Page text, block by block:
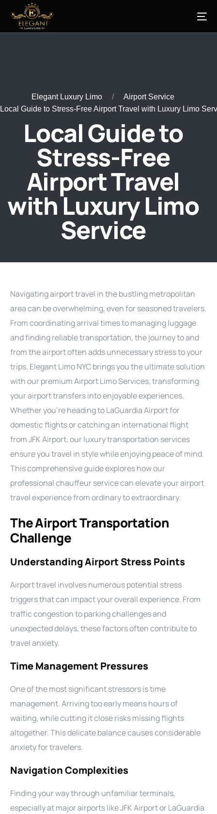
Elegant Luxury Limo
Airport Service
Local Guide to Stress-Free Airport Travel with Luxury Limo
Local Guide to
Stress-Free
Airport Travel
with Luxury Limo
Service
Navigating airport travel in the bustling metropolitan
area can be overwhelming, even for seasoned travelers.
From coordinating arrival times to managing luggage
and finding reliable transportation, the journey to and
from the airport often adds unnecessary stress to your
trips. Elegant Limo NYC brings you the ultimate solution
with our premium Airport Limo Services, transforming
your airport transfers into enjoyable experiences.
Whether you’re heading to LaGuardia Airport for
domestic flights or catching an international flight
from JFK Airport, our luxury transportation services
ensure you travel in style while enjoying peace of mind.
This comprehensive guide explores how our
professional chauffeur service can elevate your airport
travel experience from ordinary to extraordinary.
The Airport Transportation
Challenge
Understanding Airport Stress Points
Airport travel involves numerous potential stress
triggers that can impact your overall experience. From
traffic congestion to parking challenges and
unexpected delays, these factors often contribute to
travel anxiety.
Time Management Pressures
One of the most significant stressors is time
management. Arriving too early means hours of
waiting, while cutting it close risks missing flights
altogether. This delicate balance causes considerable
anxiety for travelers.
Navigation Complexities
Finding your way through unfamiliar terminals,
especially at major airports like JFK Airport or LaGuardia